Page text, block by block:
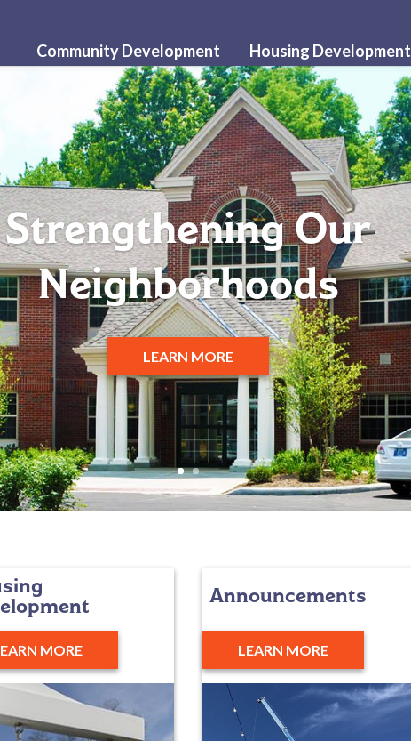
Community Development Housing Development
Strengthening Our
Neighborhoods
LEARN MORE
MORE
Announcements
LEARN MORE